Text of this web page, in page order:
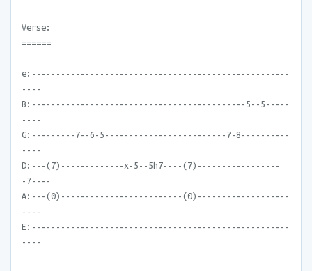
Verse:
======
e:-----------------------------------------------------
----
B:--------------------------------------------5--5-----
----
G:---------7--6-5-------------------------7-8----------
----
D:---(7)-------------x-5--5h7----(7)-----------------
-7----
A:---(0)-------------------------(0)-------------------
----
E:-----------------------------------------------------
----